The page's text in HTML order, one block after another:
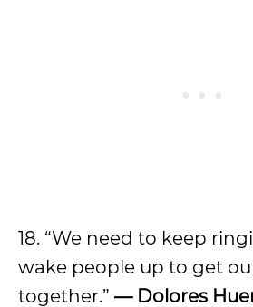
18. “We need to keep
wake people up to get
together.” — Dolores